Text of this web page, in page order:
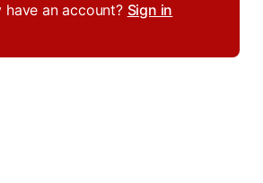
have an account? Sign in